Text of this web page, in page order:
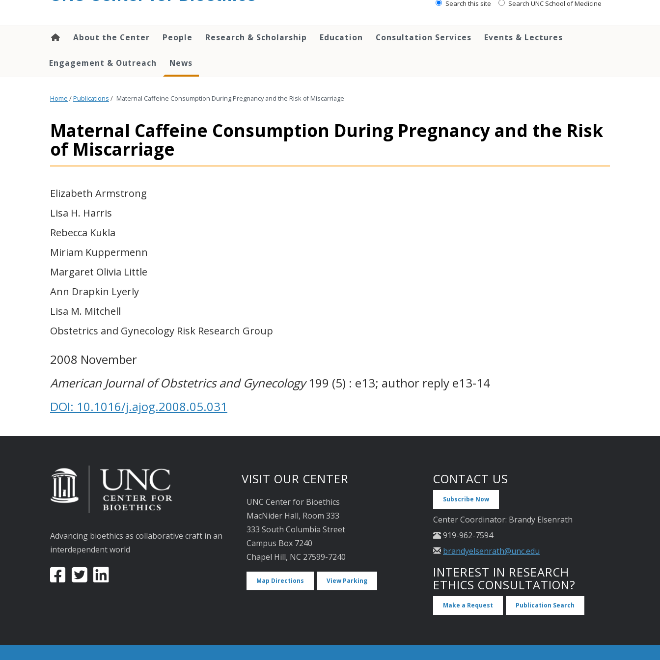
Search this site Search UNC School of Medicine
About the Center People Research & Scholarship Education Consultation Services Events & Lectures
Engagement & Outreach News
Home /Publications / Maternal Caffeine Consumption During Pregnancy and the Risk of Miscarriage
Maternal Caffeine Consumption During Pregnancy and the Risk
of Miscarriage
Elizabeth Armstrong
Lisa H. Harris
Rebecca Kukla
Miriam Kuppermenn
Margaret Olivia Little
Ann Drapkin Lyerly
Lisa M. Mitchell
Obstetrics and Gynecology Risk Research Group
2008 November
American Journal of Obstetrics and Gynecology199 (5) : e13; author reply e13-14
DOI: 10.1016/j.ajog.2008.05.031
Advancing bioethics as collaborative craft in an
interdependent world
VISIT OUR CENTER
UNC Center for Bioethics
MacNider Hall, Room 333
333 South Columbia Street
Campus Box 7240
Chapel Hill, NC 27599-7240
Map Directions View Parking
CONTACT US
Subscribe Now
Center Coordinator: Brandy Elsenrath
919-962-7594
brandyelsenrath@unc.edu
INTEREST IN RESEARCH
ETHICS CONSULTATION?
Make a Request Publication Search